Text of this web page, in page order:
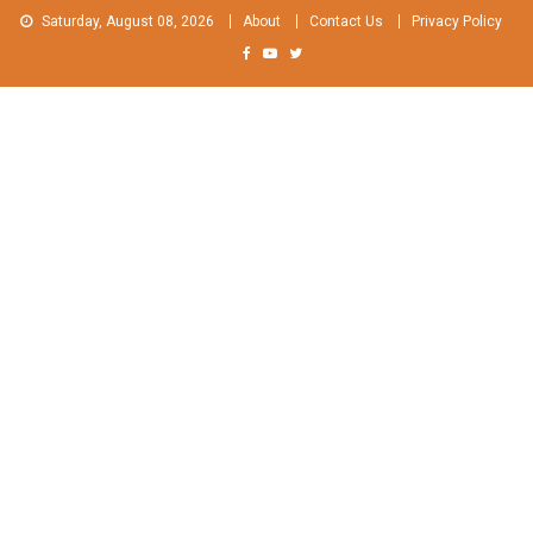
Skip
Saturday, August 08, 2026 About Contact Us Privacy Policy